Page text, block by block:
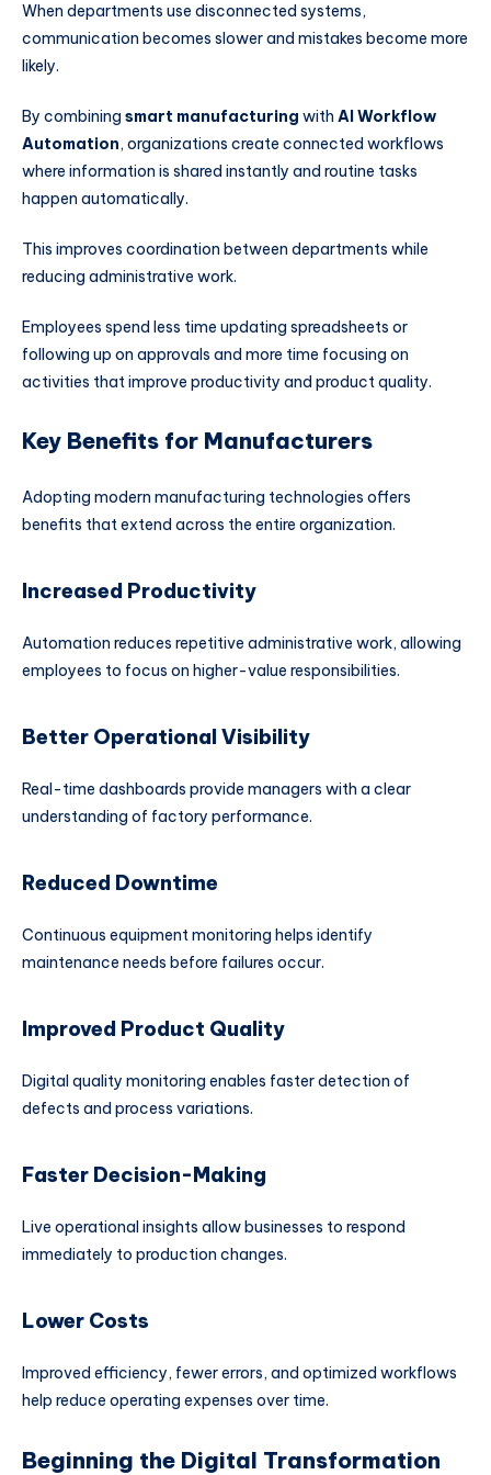
When departments use disconnected systems,
communication becomes slower and mistakes become more
likely.
By combining smart manufacturing with AI Workflow
Automation, organizations create connected workflows
where information is shared instantly and routine tasks
happen automatically.
This improves coordination between departments while
reducing administrative work.
Employees spend less time updating spreadsheets or
following up on approvals and more time focusing on
activities that improve productivity and product quality.
Key Benefits for Manufacturers
Adopting modern manufacturing technologies offers
benefits that extend across the entire organization.
Increased Productivity
Automation reduces repetitive administrative work, allowing
employees to focus on higher-value responsibilities.
Better Operational Visibility
Real-time dashboards provide managers with a clear
understanding of factory performance.
Reduced Downtime
Continuous equipment monitoring helps identify
maintenance needs before failures occur.
Improved Product Quality
Digital quality monitoring enables faster detection of
defects and process variations.
Faster Decision-Making
Live operational insights allow businesses to respond
immediately to production changes.
Lower Costs
Improved efficiency, fewer errors, and optimized workflows
help reduce operating expenses over time.
Beginning the Digital Transformation